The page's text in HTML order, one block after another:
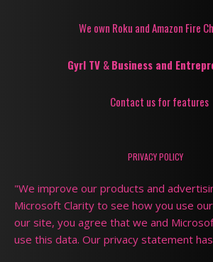
We own Roku and Amazon Fire
Gyrl TV &Business and
Contact us for features
PRIVACY POLICY
"We improve our products and
Microsoft Clarity to see how you use
our site, you agree that we and
use this data. Our privacy statement